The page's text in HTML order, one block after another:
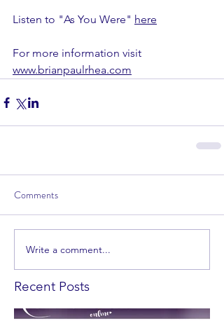
Listen to "As You Were" here
For more information visit
www.brianpaulrhea.com
Comments
Write a comment...
Recent Posts